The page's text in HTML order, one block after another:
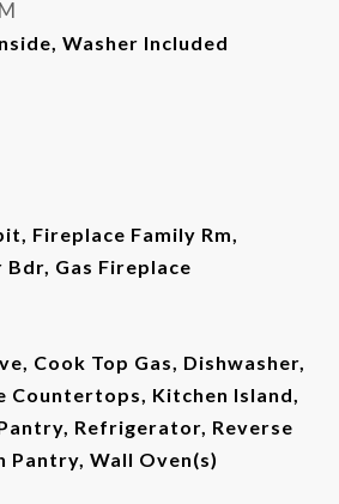
Washer Included
Fireplace Family Rm,
Gas Fireplace
Cook Top Gas, Dishwasher,
Countertops, Kitchen Island,
Refrigerator, Reverse
Pantry, Wall Oven(s)